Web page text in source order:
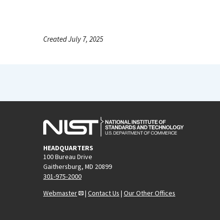
Created July 7, 2025
HEADQUARTERS
100 Bureau Drive
Gaithersburg, MD 20899
301-975-2000
Webmaster
| Contact Us | Our Other Offices